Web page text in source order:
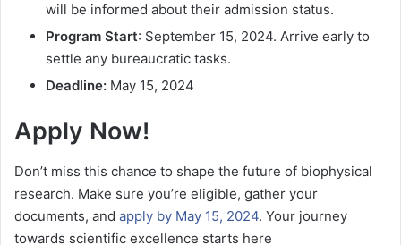
will be informed about their admission status.
Program Start: September 15, 2024. Arrive early to
settle any bureaucratic tasks.
Deadline: May 15, 2024
Apply Now!
Don’t miss this chance to shape the future of biophysical
research. Make sure you’re eligible, gather your
documents, and apply by May 15, 2024. Your journey
towards scientific excellence starts here